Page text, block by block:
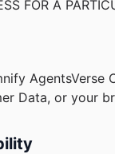
FOR A
Data, or your